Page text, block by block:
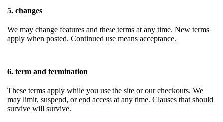
5. changes
We may change features and these terms at any time. New terms
apply when posted. Continued use means acceptance.
6. term and termination
These terms apply while you use the site or our checkouts. We
may limit, suspend, or end access at any time. Clauses that should
survive will survive.